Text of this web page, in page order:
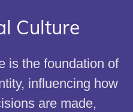
Culture
is the foundation of
influencing how
are made,